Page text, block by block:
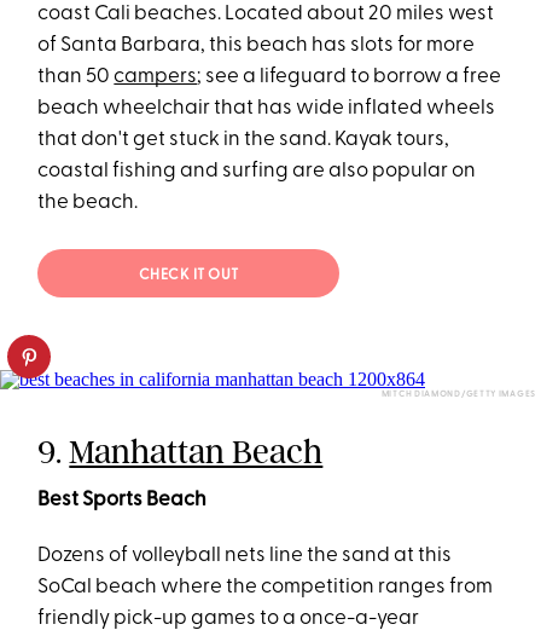
coast Cali beaches. Located about 20 miles west
of Santa Barbara, this beach has slots for more
than 50campers; see a lifeguard to borrow a free
beach wheelchair that has wide inflated wheels
that don't get stuck in the sand. Kayak tours,
coastal fishing and surfing are also popular on
the beach.
CHECK IT OUT
MITCH DIAMOND/GETTY IMAGES
9.Manhattan Beach
Best Sports Beach
Dozens of volleyball nets line the sand at this
SoCal beach where the competition ranges from
friendly pick-up games to a once-a-year